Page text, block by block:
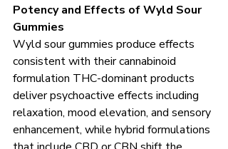
Potency and Effects of Wyld Sour
Gummies
Wyld sour gummies produce effects
consistent with their cannabinoid
formulation THC-dominant products
deliver psychoactive effects including
relaxation, mood elevation, and sensory
enhancement, while hybrid formulations